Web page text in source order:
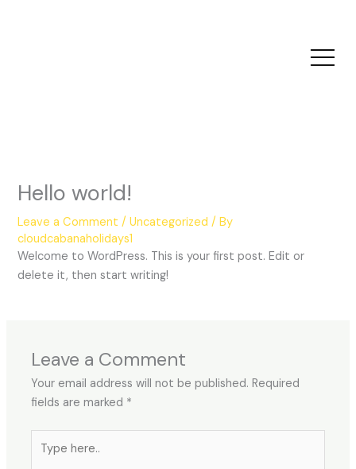
Hello world!
Leave a Comment /Uncategorized / By
cloudcabanaholidays1
Welcome to WordPress. This is your first post. Edit or
delete it, then start writing!
Leave a Comment
Your email address will not be published. Required
fields are marked *
here..